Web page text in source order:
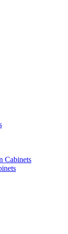
Cabinets